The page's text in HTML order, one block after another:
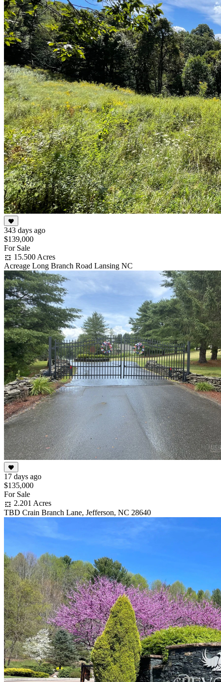
343 days ago
$139,000
For Sale
15.500 Acres
Acreage Long Branch Road Lansing NC
17 days ago
$135,000
For Sale
2.201 Acres
TBD Crain Branch Lane, Jefferson, NC 28640